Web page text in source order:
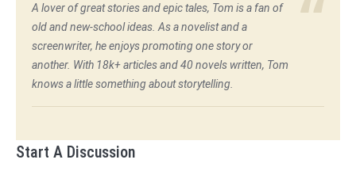
A lover of great stories and epic tales, Tom is a fan of
old and new-school ideas. As a novelist and a
screenwriter, he enjoys promoting one story or
another. With 18k+ articles and 40 novels written, Tom
knows a little something about storytelling.
Start A Discussion